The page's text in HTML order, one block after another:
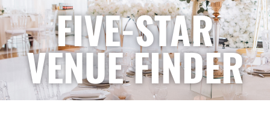
FIVE-STAR
VENUE FINDER